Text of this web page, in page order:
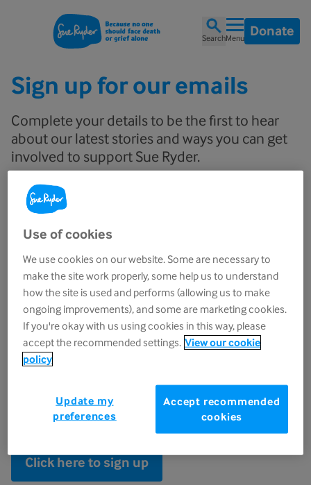
SearchMenu Donate
Sign up for our emails
Complete your details to be the first to hear
about our latest stories and ways you can get
involved to support Sue Ryder.
Email
First name
Surname
I agree to receive Sue Ryder's newsletter, campaigns and
emails about how I can support their work.
Click here to sign up
Use of cookies
We use cookies on our website. Some are necessary to
make the site work properly, some help us to understand
how the site is used and performs (allowing us to make
ongoing improvements), and some are marketing cookies.
If you're okay with us using cookies in this way, please
accept the recommended settings. View our cookie
policy
Accept recommended
cookies
Update my
preferences